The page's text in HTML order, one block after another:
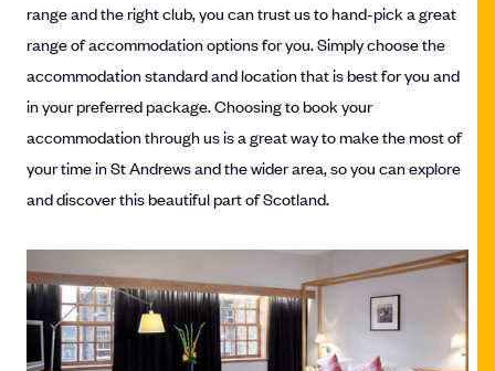
range and the right club, you can trust us to hand-pick a great
range of accommodation options for you. Simply choose the
accommodation standard and location that is best for you and
in your preferred package. Choosing to book your
accommodation through us is a great way to make the most of
your time in St Andrews and the wider area, so you can explore
and discover this beautiful part of Scotland.